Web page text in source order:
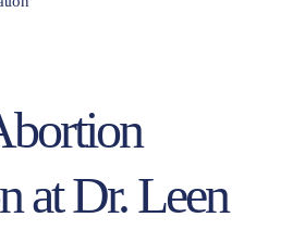
at Dr. Leen